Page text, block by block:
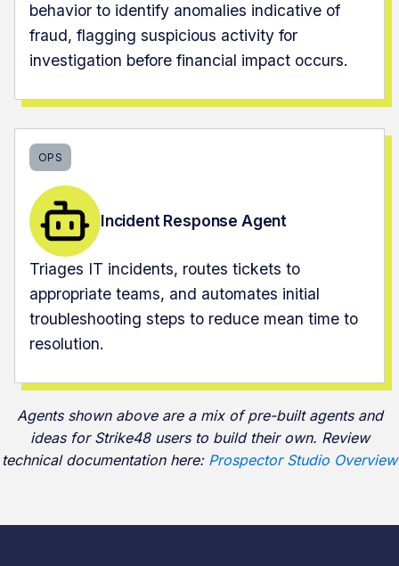
behavior to identify anomalies indicative of
fraud, flagging suspicious activity for
investigation before financial impact occurs.
OPS
Incident Response Agent
Triages IT incidents, routes tickets to
appropriate teams, and automates initial
troubleshooting steps to reduce mean time to
resolution.
Agents shown above are a mix of pre-built agents and
ideas for Strike48 users to build their own. Review
technical documentation here: Prospector Studio Overview